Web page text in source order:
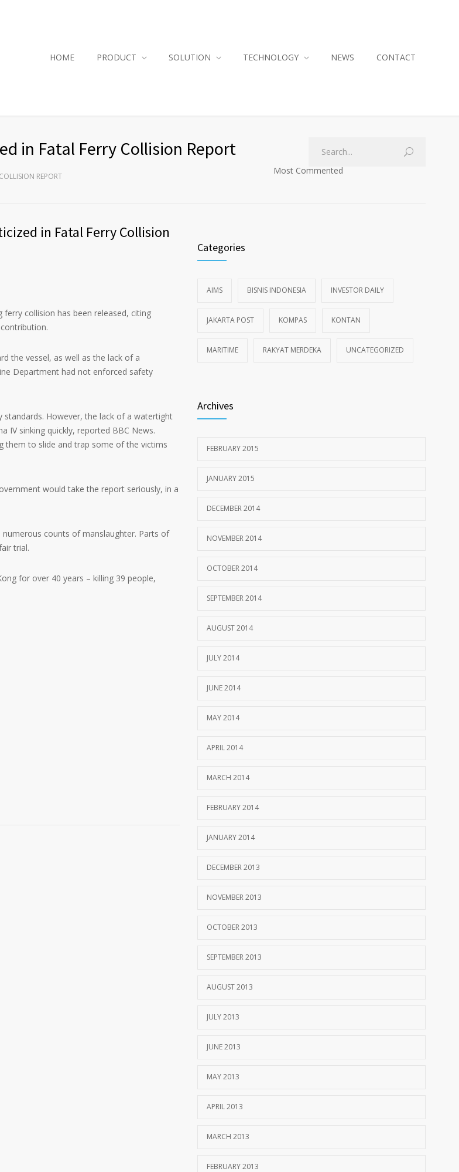
HOME PRODUCT SOLUTION TECHNOLOGY NEWS CONTACT
in Fatal Ferry Collision Report
REPORT
Most Commented
in Fatal Ferry Collision
collision has been released, citing
the vessel, as well as the lack of a
Department had not enforced safety
However, the lack of a watertight
IV sinking quickly, reported BBC News.
them to slide and trap some of the victims
would take the report seriously, in a
counts of manslaughter. Parts of
trial.
for over 40 years – killing 39 people,
Categories
AIMS BISNIS INDONESIA INVESTOR DAILY
JAKARTA POST KOMPAS KONTAN
MARITIME RAKYAT MERDEKA UNCATEGORIZED
Archives
FEBRUARY 2015
JANUARY 2015
DECEMBER 2014
NOVEMBER 2014
OCTOBER 2014
SEPTEMBER 2014
AUGUST 2014
JULY 2014
JUNE 2014
MAY 2014
APRIL 2014
MARCH 2014
FEBRUARY 2014
JANUARY 2014
DECEMBER 2013
NOVEMBER 2013
OCTOBER 2013
SEPTEMBER 2013
AUGUST 2013
JULY 2013
JUNE 2013
MAY 2013
APRIL 2013
MARCH 2013
FEBRUARY 2013